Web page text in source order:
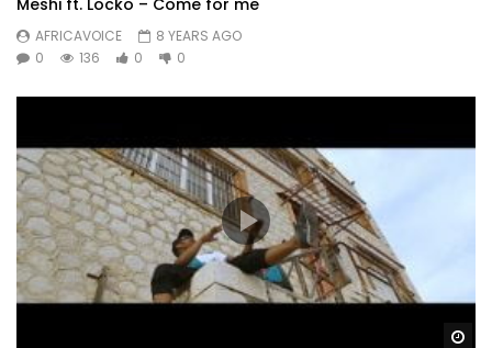
Meshi ft. Locko – Come for me
AFRICAVOICE
8 YEARS AGO
0
136 0 0